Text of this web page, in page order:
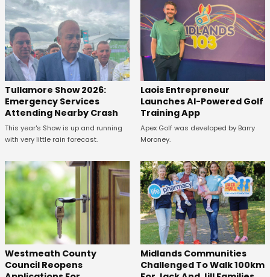
Tullamore Show 2026:
Emergency Services
Attending Nearby Crash
This year's Show is up and running
with very little rain forecast.
Laois Entrepreneur
Launches AI-Powered Golf
Training App
Apex Golf was developed by Barry
Moroney.
Westmeath County
Council Reopens
Midlands Communities
Challenged To Walk 100km